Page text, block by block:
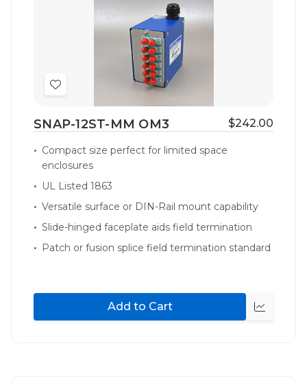
Add
Wish
SNAP-12ST-MM OM3 $242.00
Compact size perfect for limited space
enclosures
UL Listed 1863
Versatile surface or DIN-Rail mount capability
Slide-hinged faceplate aids field termination
Patch or fusion splice field termination standard
Add to Cart
Quick